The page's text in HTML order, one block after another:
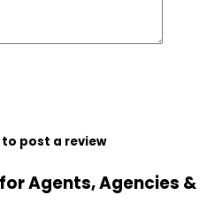
post a review
Agents, Agencies &